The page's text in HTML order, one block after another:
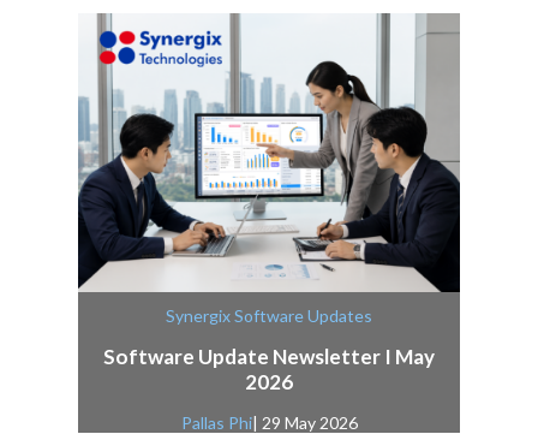
Synergix Software Updates
Software Update Newsletter I May
2026
Pallas Phi| 29 May 2026